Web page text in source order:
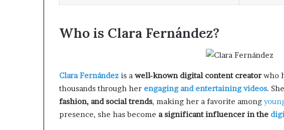
Who is Clara Fernández?
Clara Fernández is a well-known digital content creatorwho
thousands through her engaging and entertaining videos.
fashion, and social trends, making her a favorite among
presence, she has become a significant influencer in the